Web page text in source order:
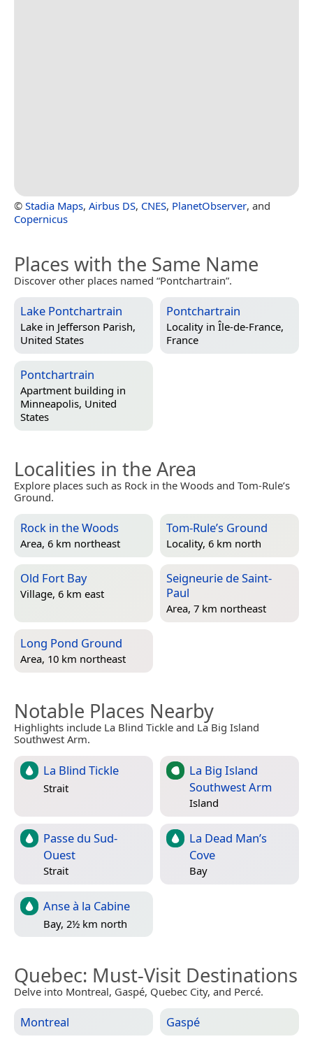
© Stadia Maps, Airbus DS, CNES, PlanetObserver, and
Copernicus
Places with the Same Name
Discover other places named “Pontchartrain”.
Lake Pontchartrain
Lake in Jefferson Parish,
United States
Pontchartrain
Locality in Île-de-France,
France
Pontchartrain
Apartment building in
Minneapolis, United
States
Localities in the Area
Explore places such as Rock in the Woods and Tom-Rule’s
Ground.
Rock in the Woods
Area, 6 km northeast
Tom-Rule’s Ground
Locality, 6 km north
Old Fort Bay
Village, 6 km east
Seigneurie de Saint-
Paul
Area, 7 km northeast
Long Pond Ground
Area, 10 km northeast
Notable Places Nearby
Highlights include La Blind Tickle and La Big Island
Southwest Arm.
La Blind Tickle
Strait
La Big Island
Southwest Arm
Island
Passe du Sud-
Ouest
Strait
La Dead Man’s
Cove
Bay
Anse à la Cabine
Bay, 2½ km north
Quebec: Must-Visit Destinations
Delve into Montreal, Gaspé, Quebec City, and Percé.
Montreal Gaspé